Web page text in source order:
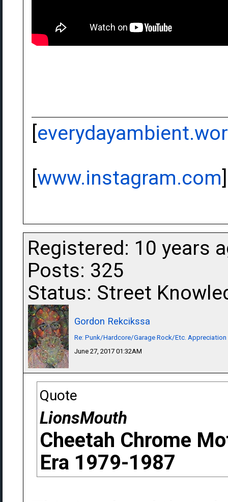
[
[www.instagram.com]
Registered: 10 years
Posts: 325
Status: Street
Gordon Rekcikssa
Re: Punk/Hardcore/Garage Rock/Etc. Appreciation
June 27, 2017 01:32AM
Quote
LionsMouth
Cheetah Chrome
Era 1979-1987